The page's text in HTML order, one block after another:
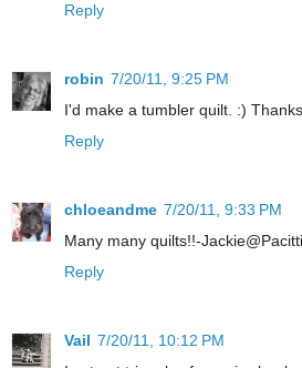
Reply
robin 7/20/11, 9:25 PM
I'd make a tumbler quilt. :)
Reply
chloeandme 7/20/11, 9:33 PM
Many many quilts!!-
Reply
Vail 7/20/11, 10:12 PM